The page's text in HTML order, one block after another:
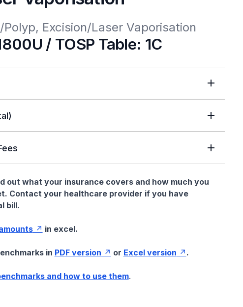
Excision/Laser Vaporisation
/ TOSP Table: 1C
out what your insurance covers and how much you
Contact your healthcare provider if you have
bill.
in excel.
in PDF version or Excel version .
and how to use them.